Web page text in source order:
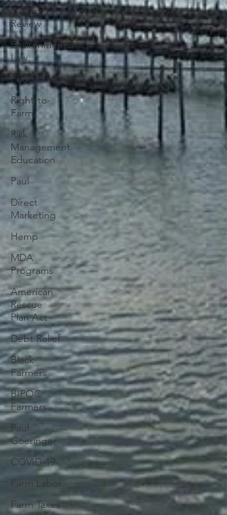
Year in
Review
Environmental
Law
Food safety
Right-to-
Farm
Risk
Management
Education
Paul
Direct
Marketing
Hemp
MDA
Programs
American
Rescue
Plan Act
Debt Relief
Black
Farmers
BIPOC
Farmers
Paul
Goeringer
COVID-19
Farm Labor
Farm Taxes